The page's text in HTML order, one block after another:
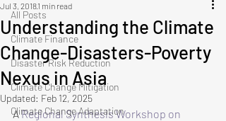
All Posts
Climate Finance
Disaster Risk Reduction
Climate Change Mitigation
Climate Change Adaptation
Understanding the Climate
Change-Disasters-Poverty
Nexus in Asia
Jul 3, 20181 min read
Updated: Feb 12, 2025
A Regional Synthesis Workshop on